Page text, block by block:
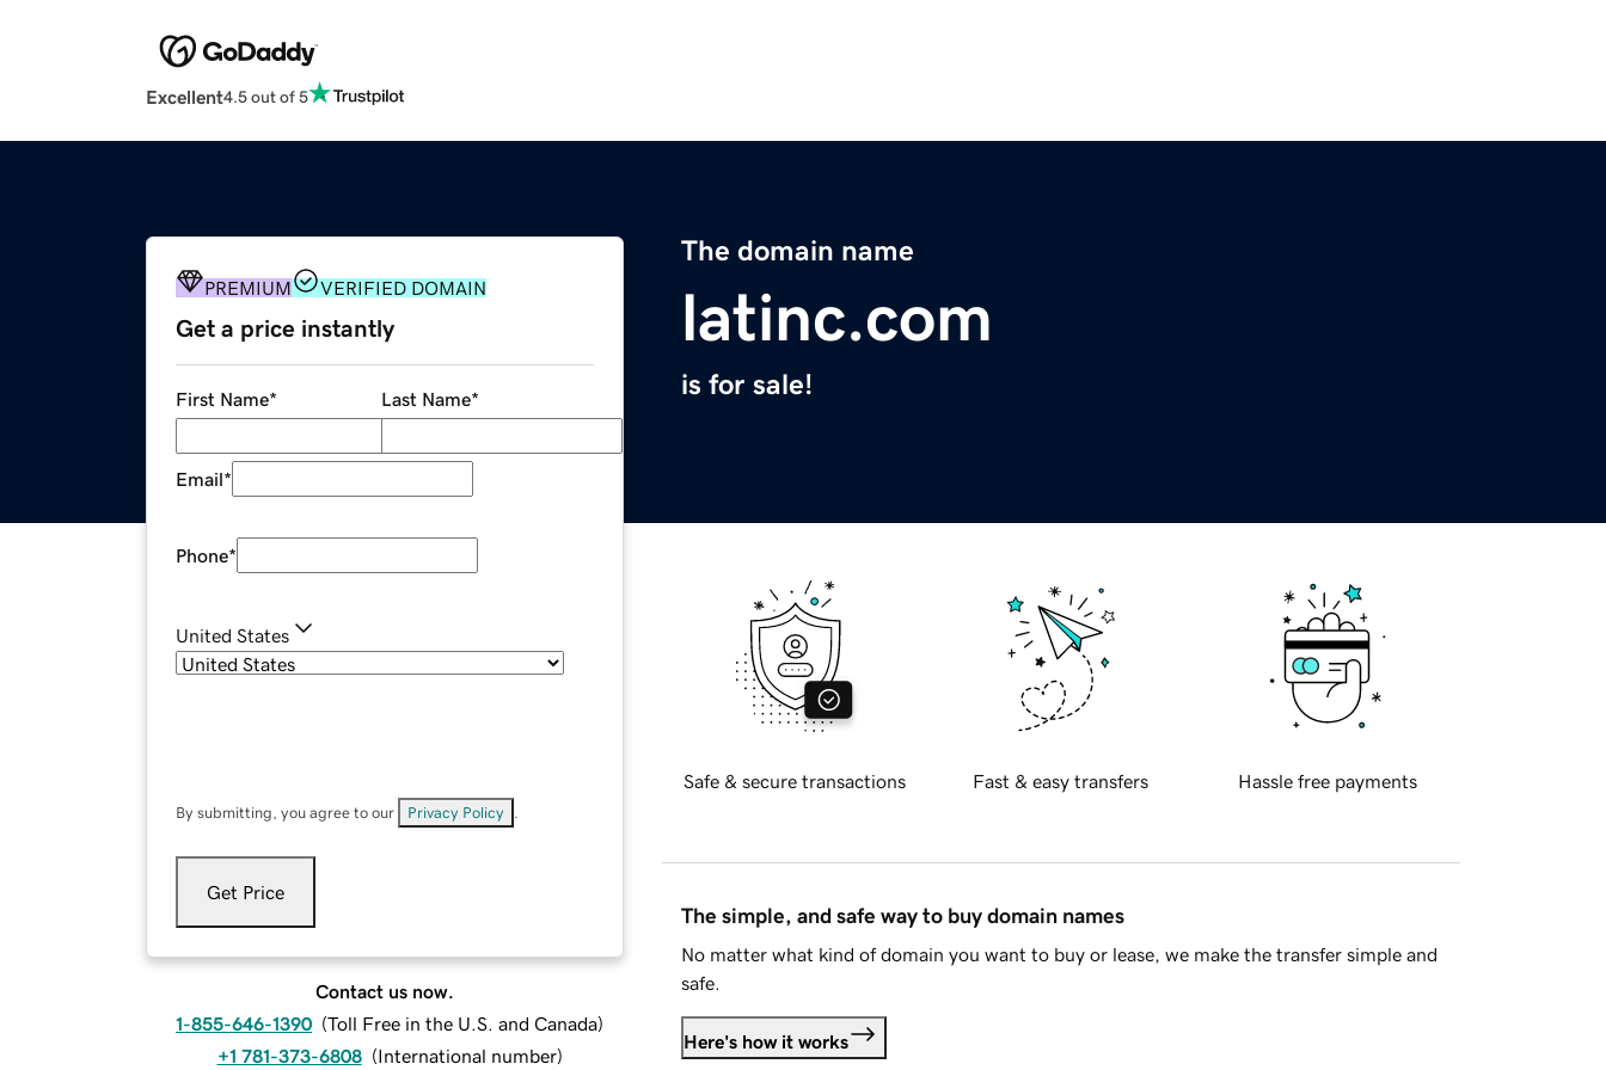
Excellent4.5 out of 5
The domain name
latinc.com
is for sale!
PREMIUM VERIFIED DOMAIN
Get a price instantly
First Name* Last Name*
Email*
Phone*
United States
By submitting, you agree to our Privacy Policy
Get Price
Contact us now.
1-855-646-1390 (Toll Free in the U.S. and Canada)
+1 781-373-6808 (International number)
Safe & secure transactions Fast & easy transfers Hassle free payments
The simple, and safe way to buy domain names
No matter what kind of domain you want to buy or lease, we make the transfer simple and
safe.
Here's how it works